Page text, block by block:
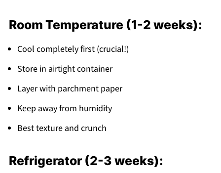
Room Temperature (1-2 weeks):
Cool completely first (crucial!)
Store in airtight container
Layer with parchment paper
Keep away from humidity
Best texture and crunch
Refrigerator (2-3 weeks):